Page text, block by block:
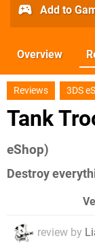
Add to
Overview
Reviews 3DS
Tank
eShop)
Destroy
review by